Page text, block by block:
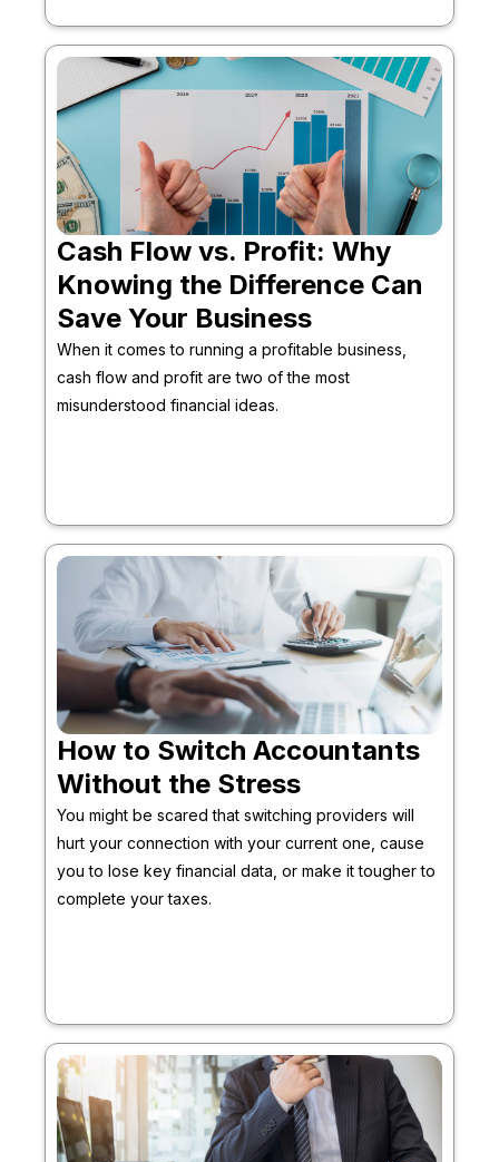
Cash Flow vs. Profit: Why
Knowing the Difference Can
Save Your Business
When it comes to running a profitable business,
cash flow and profit are two of the most
misunderstood financial ideas.
How to Switch Accountants
Without the Stress
You might be scared that switching providers will
hurt your connection with your current one, cause
you to lose key financial data, or make it tougher to
complete your taxes.